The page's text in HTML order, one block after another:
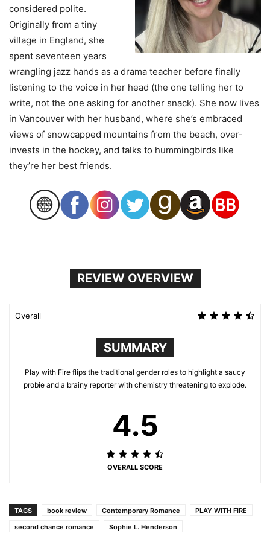
considered polite.
Originally from a tiny
village in England, she
spent seventeen years
wrangling jazz hands as a drama teacher before finally
listening to the voice in her head (the one telling her to
write, not the one asking for another snack). She now lives
in Vancouver with her husband, where she’s embraced
views of snowcapped mountains from the beach, over-
invests in the hockey, and talks to hummingbirds like
they’re her best friends.
REVIEW OVERVIEW
Overall
SUMMARY
Play with Fire flips the traditional gender roles to highlight a saucy
probie and a brainy reporter with chemistry threatening to explode.
4.5
OVERALL SCORE
TAGS book review Contemporary Romance
PLAY WITH FIRE
second chance romance
Sophie L. Henderson